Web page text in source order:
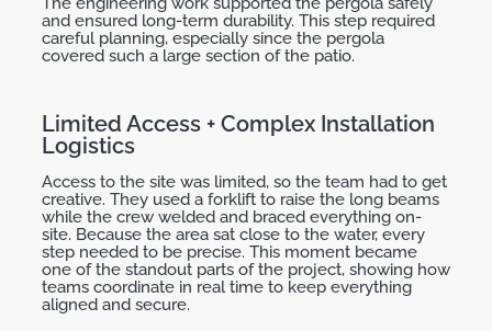
and ensured long-term durability. This step required
careful planning, especially since the pergola
covered such a large section of the patio.
Limited Access + Complex Installation
Logistics
Access to the site was limited, so the team had to get
creative. They used a forklift to raise the long beams
while the crew welded and braced everything on-
site. Because the area sat close to the water, every
step needed to be precise. This moment became
one of the standout parts of the project, showing how
teams coordinate in real time to keep everything
aligned and secure.